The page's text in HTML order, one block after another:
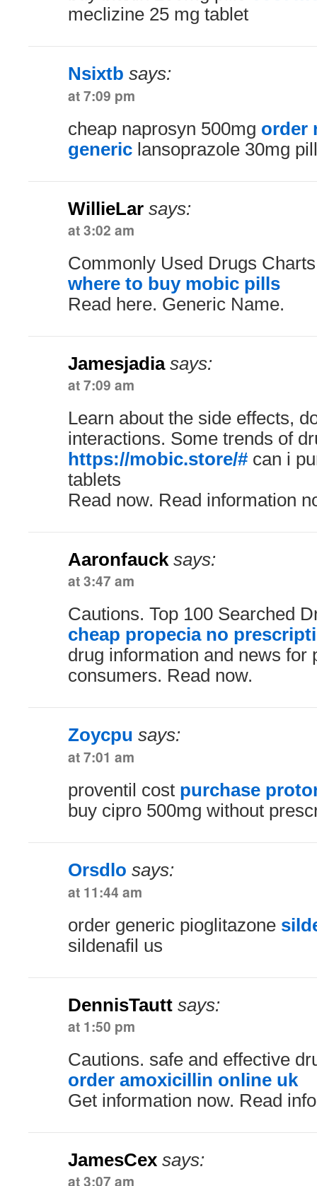
meclizine 25 mg tablet
Nsixtb says:
at 7:09 pm
cheap naprosyn 500mg order
generic lansoprazole 30mg pill
WillieLar says:
at 3:02 am
Commonly Used Drugs
where to buy mobic pills
Read here. Generic Name.
Jamesjadia says:
at 7:09 am
Learn about the side effects,
interactions. Some trends of
https://mobic.store/# can i
tablets
Read now. Read information
Aaronfauck says:
at 3:47 am
Cautions. Top 100 Searched
cheap propecia no
drug information and news for
consumers. Read now.
Zoycpu says:
at 7:01 am
proventil cost purchase
buy cipro 500mg without
Orsdlo says:
at 11:44 am
order generic pioglitazone
sildenafil us
DennisTautt says:
at 1:50 pm
Cautions. safe and effective
order amoxicillin online uk
Get information now. Read
JamesCex says:
at 3:07 am